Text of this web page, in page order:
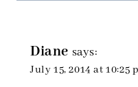
Diane says:
July 15, 2014 at 10:25